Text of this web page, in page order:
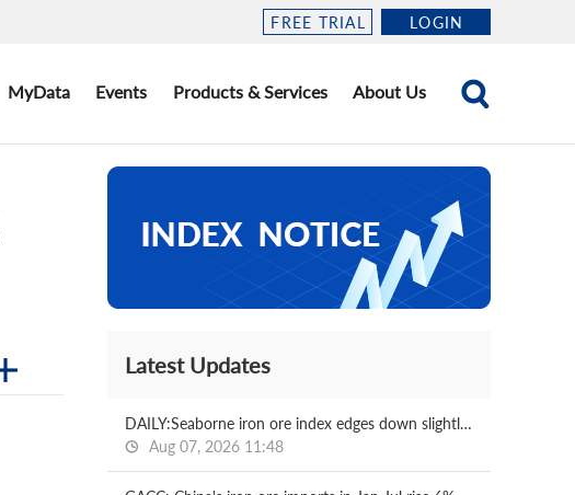
FREE TRIAL LOGIN
MyData Events Products & Services About Us
Latest Updates
DAILY:Seaborne iron ore index edges down slightly with relatively moderate liquidity
Aug 07, 2026 11:48